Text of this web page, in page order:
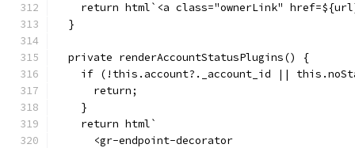
return html`<a class="ownerLink"
  }
  private renderAccountStatusPlugins() {
if (!this.account?._account_id ||
      return;
    }
    return html`
      <gr-endpoint-decorator